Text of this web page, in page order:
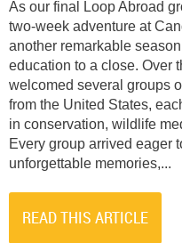
As our final Loop Abroad
two-week adventure at
another remarkable
education to a close. Over
welcomed several groups
from the United States,
in conservation, wildlife
Every group arrived eager
unforgettable memories,...
READ THIS ARTICLE